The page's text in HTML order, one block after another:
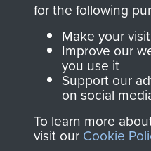
Join us
for the following
Make your
Improve our
you use it
Support our
on social
To learn more
visit our Cookie